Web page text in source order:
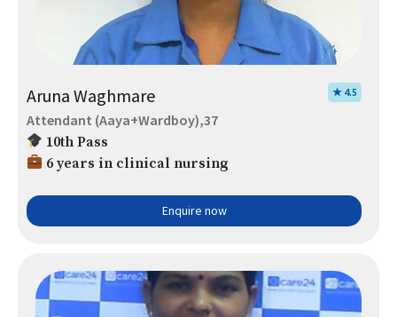
Aruna Waghmare ★ 4.5
Attendant (Aaya+Wardboy),37
10th Pass
6 years in clinical nursing
Enquire now